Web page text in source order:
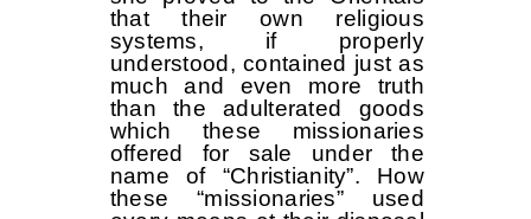
that their own religious
systems, if properly
understood, contained just as
much and even more truth
than the adulterated goods
which these missionaries
offered for sale under the
name of “Christianity”. How
these “missionaries” used